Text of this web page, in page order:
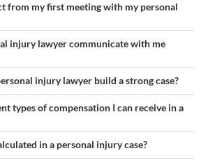
from my first meeting with my personal
injury lawyer communicate with me
injury lawyer build a strong case?
types of compensation I can receive in a
in a personal injury case?